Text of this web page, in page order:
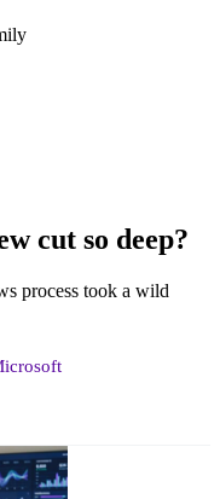
cut so deep?
process took a wild